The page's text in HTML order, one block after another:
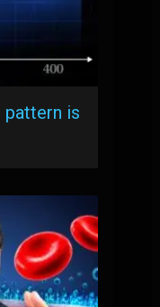
pattern is